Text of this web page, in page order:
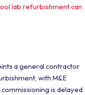
lab refurbishment can
a general contractor
with M&E
is delayed